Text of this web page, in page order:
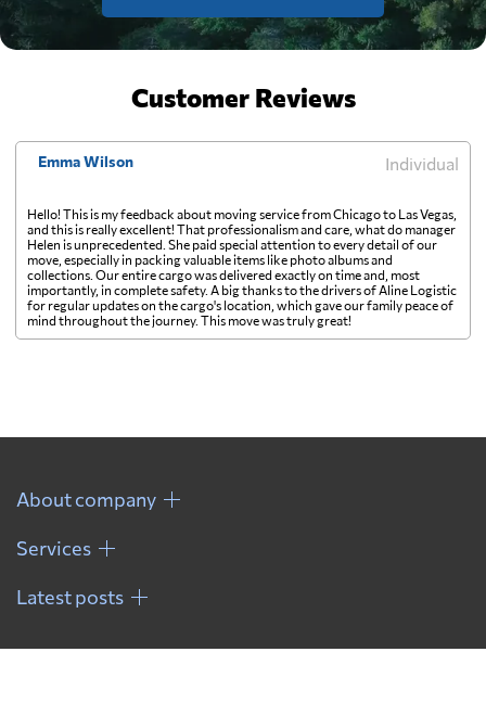
Customer Reviews
Emma Wilson Individual
Hello! This is my feedback about moving service from Chicago to Las Vegas,
and this is really excellent! That professionalism and care, what do manager
Helen is unprecedented. She paid special attention to every detail of our
move, especially in packing valuable items like photo albums and
collections. Our entire cargo was delivered exactly on time and, most
importantly, in complete safety. A big thanks to the drivers of Aline Logistic
for regular updates on the cargo's location, which gave our family peace of
mind throughout the journey. This move was truly great!
About company
Services
Latest posts